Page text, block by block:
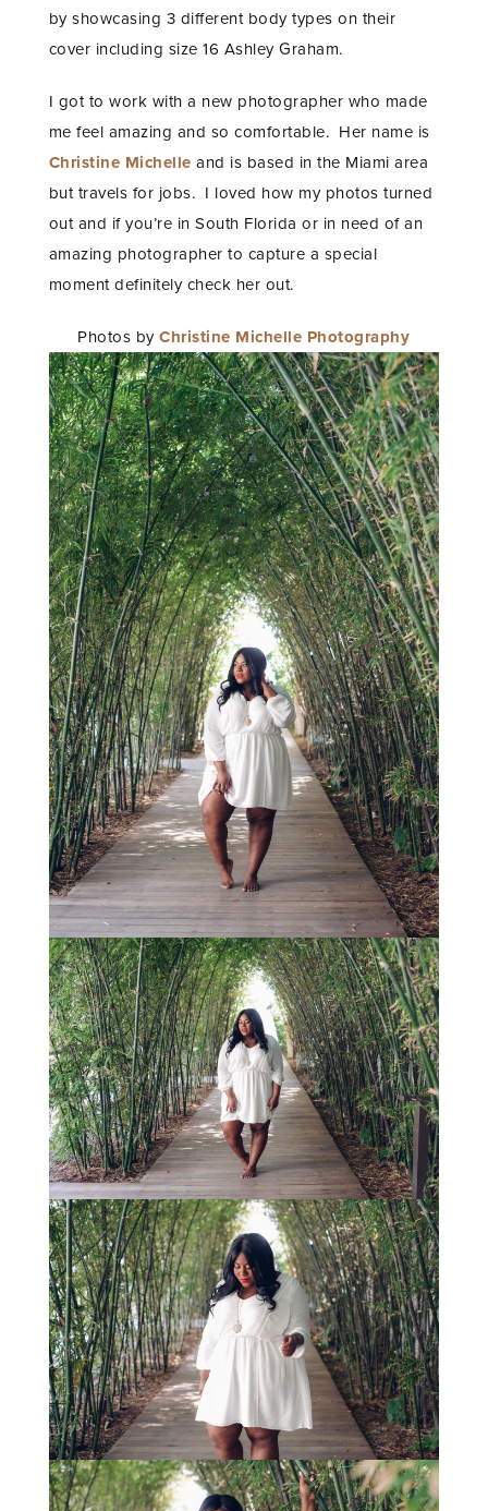
by showcasing 3 different body types on their
cover including size 16 Ashley Graham.
I got to work with a new photographer who made
me feel amazing and so comfortable. Her name is
Christine Michelle and is based in the Miami area
but travels for jobs. I loved how my photos turned
out and if you’re in South Florida or in need of an
amazing photographer to capture a special
moment definitely check her out.
Photos byChristine Michelle Photography